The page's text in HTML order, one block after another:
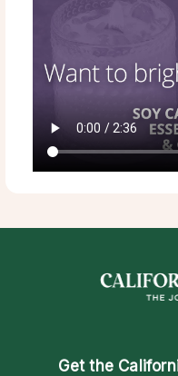
Get the